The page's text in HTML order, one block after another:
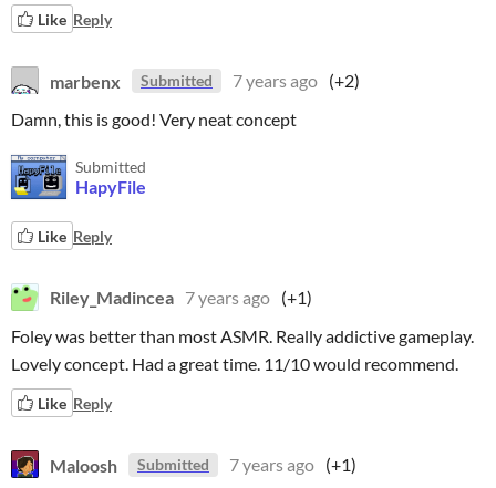
Like Reply
marbenx Submitted 7 years ago (+2)
Damn, this is good! Very neat concept
Submitted
HapyFile
Like Reply
Riley_Madincea 7 years ago (+1)
Foley was better than most ASMR. Really addictive gameplay.
Lovely concept. Had a great time. 11/10 would recommend.
Like Reply
Maloosh Submitted 7 years ago (+1)